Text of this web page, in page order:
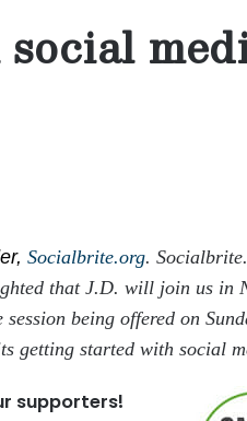
Socialbrite.org.
that J.D. will join us in
being offered on
getting started with social
supporters!